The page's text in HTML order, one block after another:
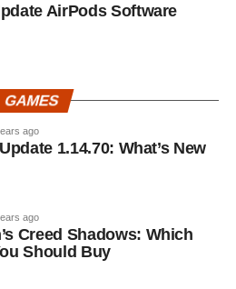
AirPods Software
GAMES
ago
1.14.70: What’s New
ago
Creed Shadows: Which
Should Buy